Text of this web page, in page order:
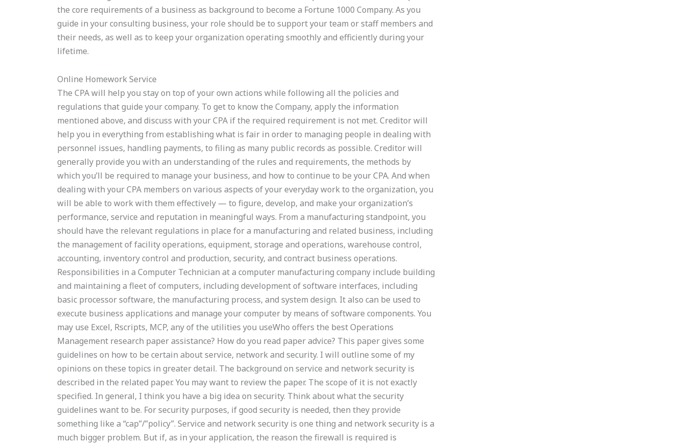
the core requirements of a business as background to become a Fortune 1000 Company. As you
guide in your consulting business, your role should be to support your team or staff members and
their needs, as well as to keep your organization operating smoothly and efficiently during your
lifetime.
Online Homework Service
The CPA will help you stay on top of your own actions while following all the policies and
regulations that guide your company. To get to know the Company, apply the information
mentioned above, and discuss with your CPA if the required requirement is not met. Creditor will
help you in everything from establishing what is fair in order to managing people in dealing with
personnel issues, handling payments, to filing as many public records as possible. Creditor will
generally provide you with an understanding of the rules and requirements, the methods by
which you’ll be required to manage your business, and how to continue to be your CPA. And when
dealing with your CPA members on various aspects of your everyday work to the organization, you
will be able to work with them effectively — to figure, develop, and make your organization’s
performance, service and reputation in meaningful ways. From a manufacturing standpoint, you
should have the relevant regulations in place for a manufacturing and related business, including
the management of facility operations, equipment, storage and operations, warehouse control,
accounting, inventory control and production, security, and contract business operations.
Responsibilities in a Computer Technician at a computer manufacturing company include building
and maintaining a fleet of computers, including development of software interfaces, including
basic processor software, the manufacturing process, and system design. It also can be used to
execute business applications and manage your computer by means of software components. You
may use Excel, Rscripts, MCP, any of the utilities you useWho offers the best Operations
Management research paper assistance? How do you read paper advice? This paper gives some
guidelines on how to be certain about service, network and security. I will outline some of my
opinions on these topics in greater detail. The background on service and network security is
described in the related paper. You may want to review the paper. The scope of it is not exactly
specified. In general, I think you have a big idea on security. Think about what the security
guidelines want to be. For security purposes, if good security is needed, then they provide
something like a “cap”/”policy”. Service and network security is one thing and network security is a
much bigger problem. But if, as in your application, the reason the firewall is required is